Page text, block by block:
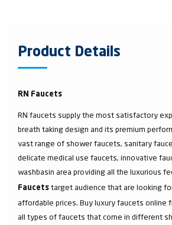
Product Details
RN Faucets
RN faucets supply the most satisfactory
breath taking design and its premium
vast range of shower faucets, sanitary
delicate medical use faucets, innovative
washbasin area providing all the luxurious
Faucets target audience that are looking
affordable prices. Buy luxury faucets online
all types of faucets that come in different